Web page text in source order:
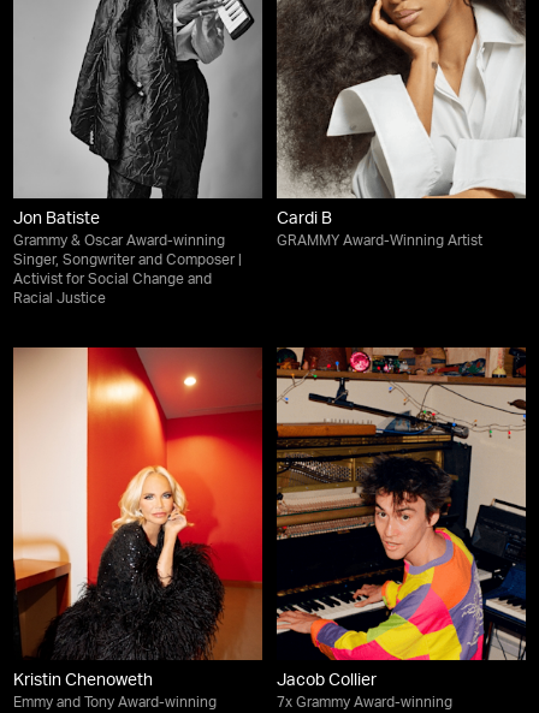
Jon Batiste
Grammy & Oscar Award-winning
Singer, Songwriter and Composer |
Activist for Social Change and
Racial Justice
Cardi B
GRAMMY Award-Winning Artist
Kristin Chenoweth
Emmy and Tony Award-winning
Jacob Collier
7x Grammy Award-winning